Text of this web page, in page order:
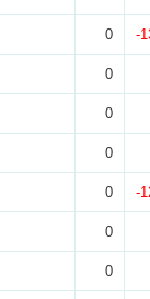
0 -
0
0
0
0 -
0
0